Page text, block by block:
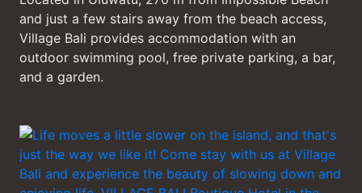
and just a few stairs away from the beach access,
Village Bali provides accommodation with an
outdoor swimming pool, free private parking, a bar,
and a garden.